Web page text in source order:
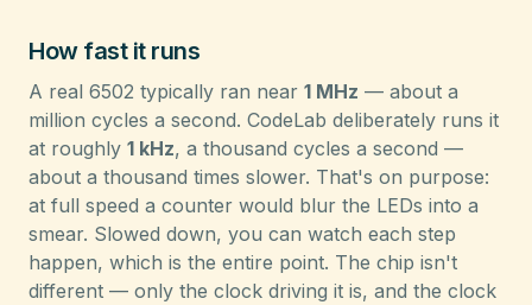
How fast it runs
A real 6502 typically ran near 1 MHz — about a
million cycles a second. CodeLab deliberately runs it
at roughly 1 kHz, a thousand cycles a second —
about a thousand times slower. That's on purpose:
at full speed a counter would blur the LEDs into a
smear. Slowed down, you can watch each step
happen, which is the entire point. The chip isn't
different — only the clock driving it is, and the clock